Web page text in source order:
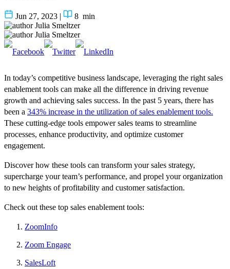
Jun 27, 2023 | 8 min
Julia Smeltzer
Julia Smeltzer
In today’s competitive business landscape, leveraging the right sales
enablement tools can make all the difference in driving revenue
growth and achieving sales success. In the past 5 years, there has
been a 343% increase in the utilization of sales enablement tools.
These cutting-edge tools empower sales teams to streamline
processes, enhance productivity, and optimize customer
engagement.
Discover how these tools can transform your sales strategy,
supercharge your team’s performance, and propel your organization
to new heights of profitability and customer satisfaction.
Check out these top sales enablement tools:
ZoomInfo
Zoom Engage
SalesLoft